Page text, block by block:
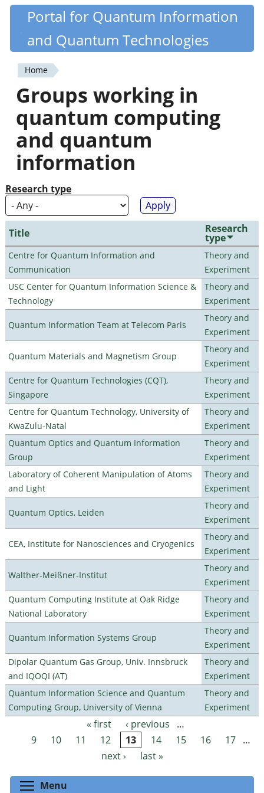
Skip
content
Quantiki
Portal for Quantum Information
and Quantum Technologies
You
are
here
Home
Groups working in
quantum computing
and quantum
information
Research type
Title Research
type
Centre for Quantum Information and
Communication
Theory and
Experiment
USC Center for Quantum Information Science &
Technology
Theory and
Experiment
Quantum Information Team at Telecom Paris
Theory and
Experiment
Quantum Materials and Magnetism Group
Theory and
Experiment
Centre for Quantum Technologies (CQT),
Singapore
Theory and
Experiment
Centre for Quantum Technology, University of
KwaZulu-Natal
Theory and
Experiment
Quantum Optics and Quantum Information
Group
Theory and
Experiment
Laboratory of Coherent Manipulation of Atoms
and Light
Theory and
Experiment
Quantum Optics, Leiden
Theory and
Experiment
CEA, Institute for Nanosciences and Cryogenics
Theory and
Experiment
Walther-Meißner-Institut
Theory and
Experiment
Quantum Computing Institute at Oak Ridge
National Laboratory
Theory and
Experiment
Quantum Information Systems Group
Theory and
Experiment
Dipolar Quantum Gas Group, Univ. Innsbruck
and IQOQI (AT)
Theory and
Experiment
Quantum Information Science and Quantum
Computing Group, University of Vienna
Theory and
Experiment
Pages « first ‹ previous
…
9
10 11 12 13 14 15 16 17 …
next ›
last »
Menu